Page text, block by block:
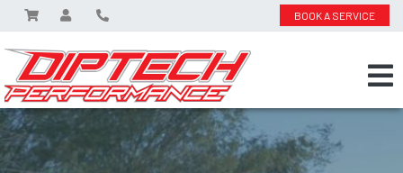
BOOK A SERVICE